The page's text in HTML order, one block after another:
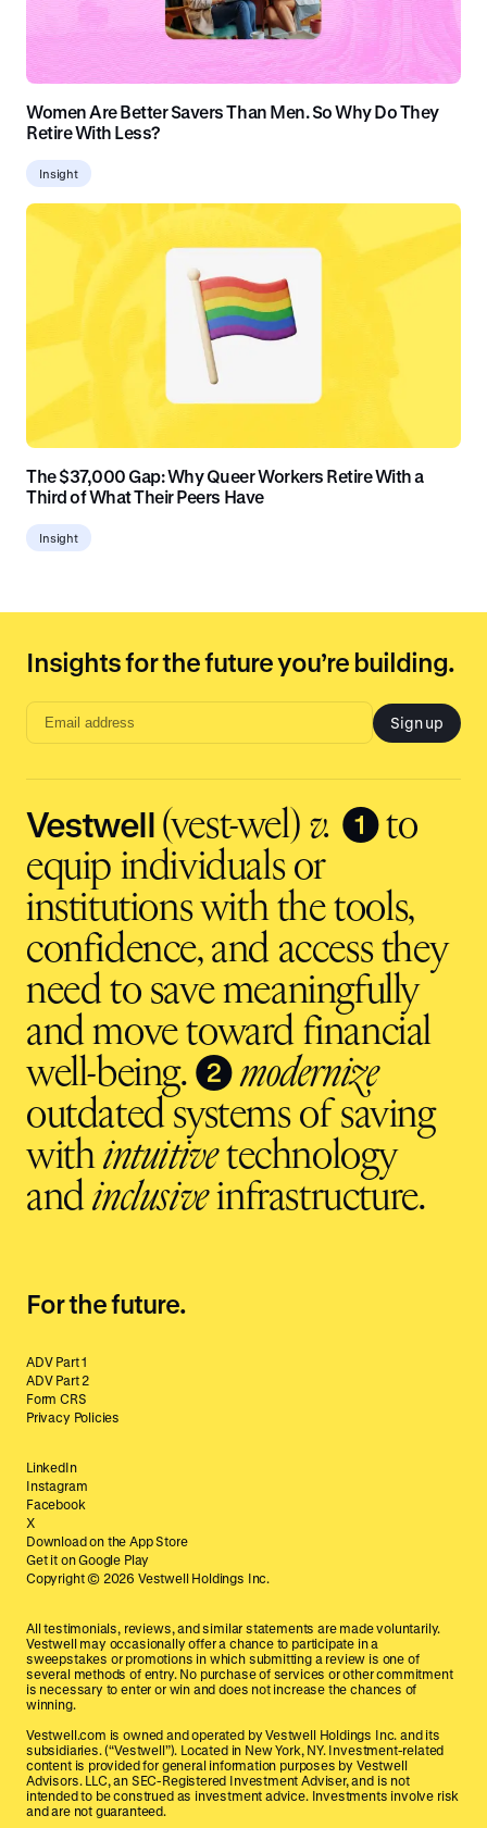
Women Are Better Savers Than Men. So Why Do They
Retire With Less?
Insight
The $37,000 Gap: Why Queer Workers Retire With a
Third of What Their Peers Have
Insight
Insights for the future you’re building.
Email
input
Sign up
Vestwell(vest-wel) v. ❶to
equip individuals or
institutions with the tools,
confidence, and access they
need to save meaningfully
and move toward financial
well-being. ❷ modernize
outdated systems of saving
withintuitivetechnology
andinclusiveinfrastructure.
For the future.
ADV Part 1
ADV Part 2
Form CRS
Privacy Policies
LinkedIn
Instagram
Facebook
X
Download on the App Store
Get it on Google Play
Copyright © 2026 Vestwell Holdings Inc.
All testimonials, reviews, and similar statements are made voluntarily.
Vestwell may occasionally offer a chance to participate in a
sweepstakes or promotions in which submitting a review is one of
several methods of entry. No purchase of services or other commitment
is necessary to enter or win and does not increase the chances of
winning.
Vestwell.com is owned and operated by Vestwell Holdings Inc. and its
subsidiaries. (“Vestwell”). Located in New York, NY. Investment-related
content is provided for general information purposes by Vestwell
Advisors. LLC, an SEC-Registered Investment Adviser, and is not
intended to be construed as investment advice. Investments involve risk
and are not guaranteed.